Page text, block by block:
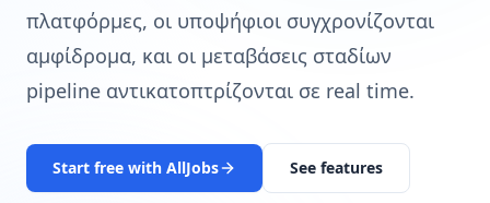
πλατφόρμες, οι υποψήφιοι συγχρονίζονται
αμφίδρομα, και οι μεταβάσεις σταδίων
pipeline αντικατοπτρίζονται σε real time.
Start free with AllJobs See features